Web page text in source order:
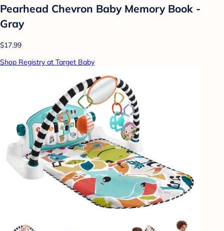
Pearhead Chevron Baby Memory Book -
Gray
$17.99
Shop Registry at Target Baby